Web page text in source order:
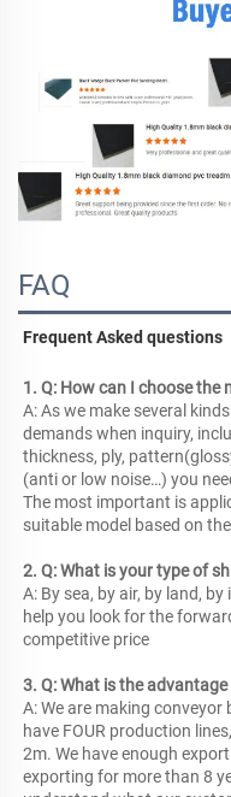
FAQ
Frequent Asked questions
1. Q: How can I choose the
A: As we make several
demands when inquiry,
thickness, ply,
(anti or low noise…) you
The most important is
suitable model based on
2. Q: What is your type of
A: By sea, by air, by land,
help you look for the
competitive price
3. Q: What is the
A: We are making
have FOUR production
2m. We have enough
exporting for more than 8